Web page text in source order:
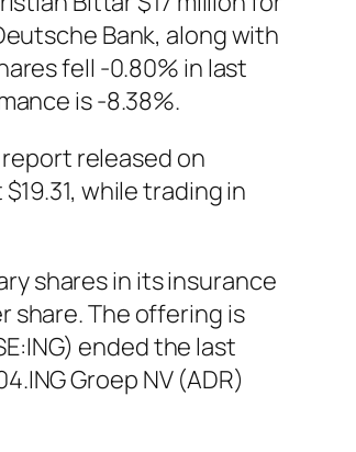
Bank, along with
fell -0.80% in last
is -8.38%.
report released on
while trading in
shares in its insurance
share. The offering is
ended the last
Groep NV (ADR)